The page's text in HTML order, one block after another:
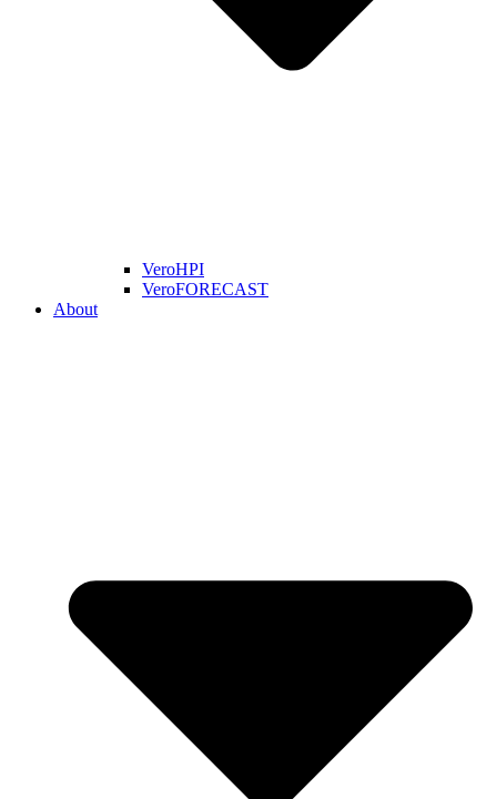
VeroHPI
VeroFORECAST
About